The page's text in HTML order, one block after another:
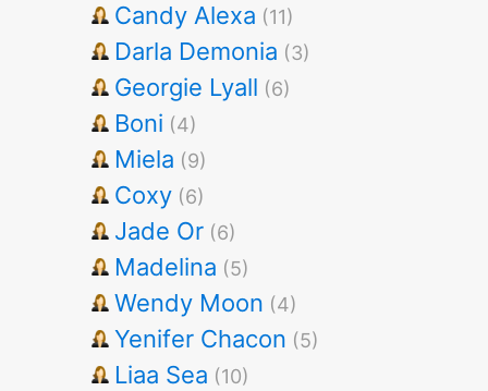
Candy Alexa (11)
Darla Demonia (3)
Georgie Lyall (6)
Boni (4)
Miela (9)
Coxy (6)
Jade Or (6)
Madelina (5)
Wendy Moon (4)
Yenifer Chacon (5)
Liaa Sea (10)